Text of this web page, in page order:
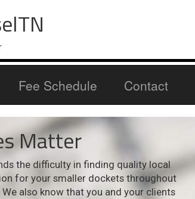
Fee Schedule Contact
Matter
the difficulty in finding quality local
for your smaller dockets throughout
also know that you and your clients